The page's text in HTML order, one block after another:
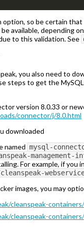
so be certain
available, depending
to this validation. See
you also need to
steps to get the
version 8.0.33 or
connector/j/8.0.html
downloaded
named mysql-
For example, if you
images, you may
cleanspeak-
cleanspeak-